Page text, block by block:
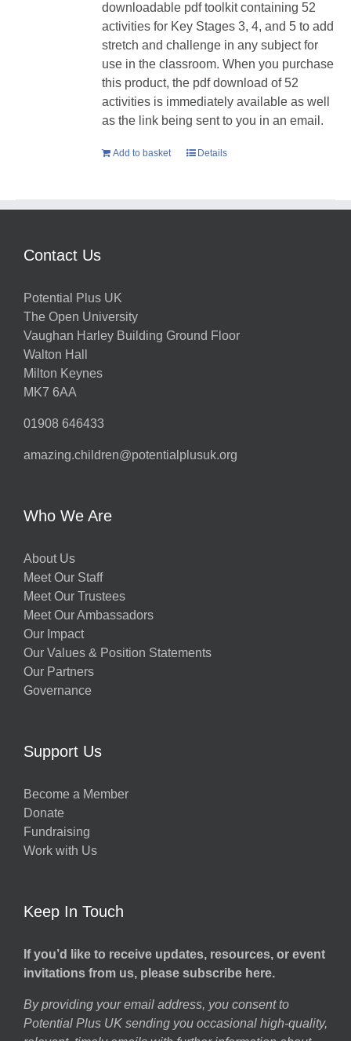
downloadable pdf toolkit containing 52
activities for Key Stages 3, 4, and 5 to add
stretch and challenge in any subject for
use in the classroom. When you purchase
this product, the pdf download of 52
activities is immediately available as well
as the link being sent to you in an email.
Add to basket Details
Contact Us
Potential Plus UK
The Open University
Vaughan Harley Building Ground Floor
Walton Hall
Milton Keynes
MK7 6AA
01908 646433
amazing.children@potentialplusuk.org
Who We Are
About Us
Meet Our Staff
Meet Our Trustees
Meet Our Ambassadors
Our Impact
Our Values & Position Statements
Our Partners
Governance
Support Us
Become a Member
Donate
Fundraising
Work with Us
Keep In Touch
If you’d like to receive updates, resources, or event
invitations from us, please subscribe here.
By providing your email address, you consent to
Potential Plus UK sending you occasional high-quality,